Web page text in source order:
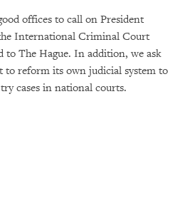
offices to call on President
International Criminal Court
to The Hague. In addition, we ask
to reform its own judicial system to
cases in national courts.